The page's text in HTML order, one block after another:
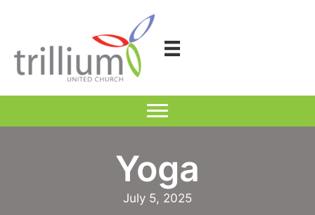
Yoga
July 5, 2025